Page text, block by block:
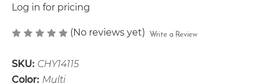
Log in for pricing
(No reviews yet) Write a Review
SKU: CHY14115
Color: Multi